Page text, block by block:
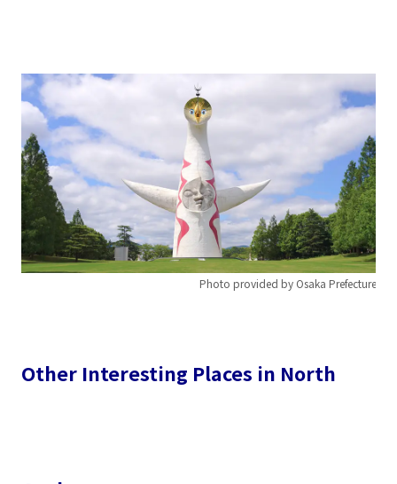
Photo provided by Osaka Prefecture
Other Interesting Places in North